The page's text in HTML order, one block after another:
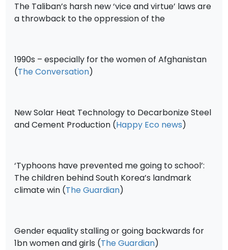
The Taliban’s harsh new ‘vice and virtue’ laws are
a throwback to the oppression of the
1990s – especially for the women of Afghanistan
(The Conversation)
New Solar Heat Technology to Decarbonize Steel
and Cement Production (Happy Eco news)
‘Typhoons have prevented me going to school’:
The children behind South Korea’s landmark
climate win (The Guardian)
Gender equality stalling or going backwards for
1bn women and girls (The Guardian)